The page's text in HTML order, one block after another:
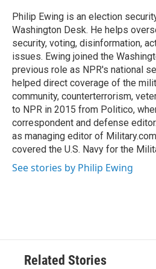
o
k
r
I
n
Philip Ewing is an election
Washington Desk. He helps
security, voting, disinformation,
issues. Ewing joined the
previous role as NPR's national
helped direct coverage of the
community, counterterrorism,
to NPR in 2015 from Politico,
correspondent and defense
as managing editor of
covered the U.S. Navy for the
See stories by Philip Ewing
Related Stories